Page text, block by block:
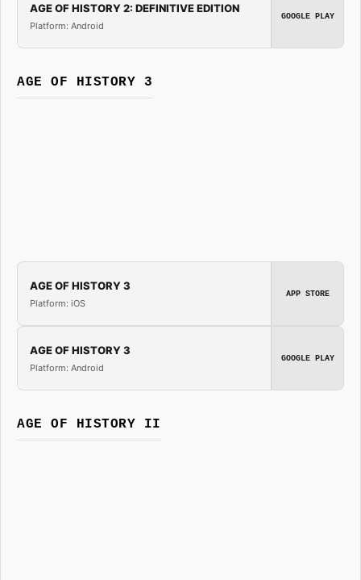
AGE OF HISTORY 2: DEFINITIVE EDITION
Platform: Android
GOOGLE PLAY
AGE OF HISTORY 3
AGE OF HISTORY 3
Platform: iOS
APP STORE
AGE OF HISTORY 3
Platform: Android
GOOGLE PLAY
AGE OF HISTORY II